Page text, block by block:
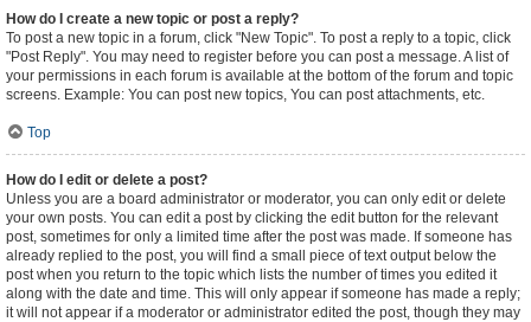
How do I create a new topic or post a reply?
To post a new topic in a forum, click "New Topic". To post a reply to a topic, click
"Post Reply". You may need to register before you can post a message. A list of
your permissions in each forum is available at the bottom of the forum and topic
screens. Example: You can post new topics, You can post attachments, etc.
Top
How do I edit or delete a post?
Unless you are a board administrator or moderator, you can only edit or delete
your own posts. You can edit a post by clicking the edit button for the relevant
post, sometimes for only a limited time after the post was made. If someone has
already replied to the post, you will find a small piece of text output below the
post when you return to the topic which lists the number of times you edited it
along with the date and time. This will only appear if someone has made a reply;
it will not appear if a moderator or administrator edited the post, though they may